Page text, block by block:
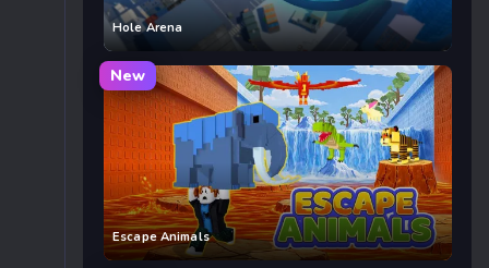
Hole Arena
New
Escape Animals